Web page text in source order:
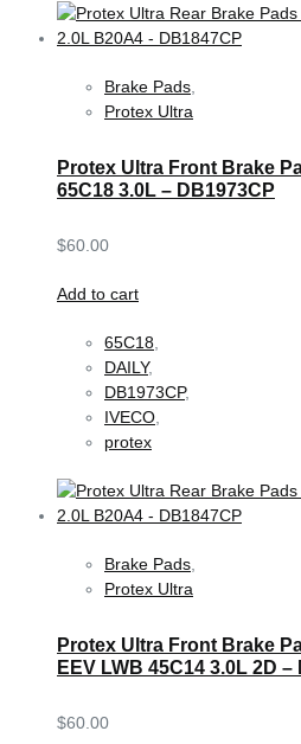
Brake Pads
Protex Ultra
Protex Ultra Front Brake
65C18 3.0L – DB1973CP
$60.00
Add to cart
65C18
DAILY,
DB1973CP,
IVECO
protex
Brake Pads
Protex Ultra
Protex Ultra Front Brake
EEV LWB 45C14 3.0L 2D –
$60.00